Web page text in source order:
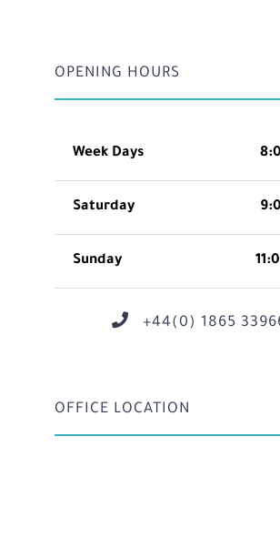
OPENING HOURS
Week Days
Saturday
Sunday
+44(0) 1865
OFFICE LOCATION